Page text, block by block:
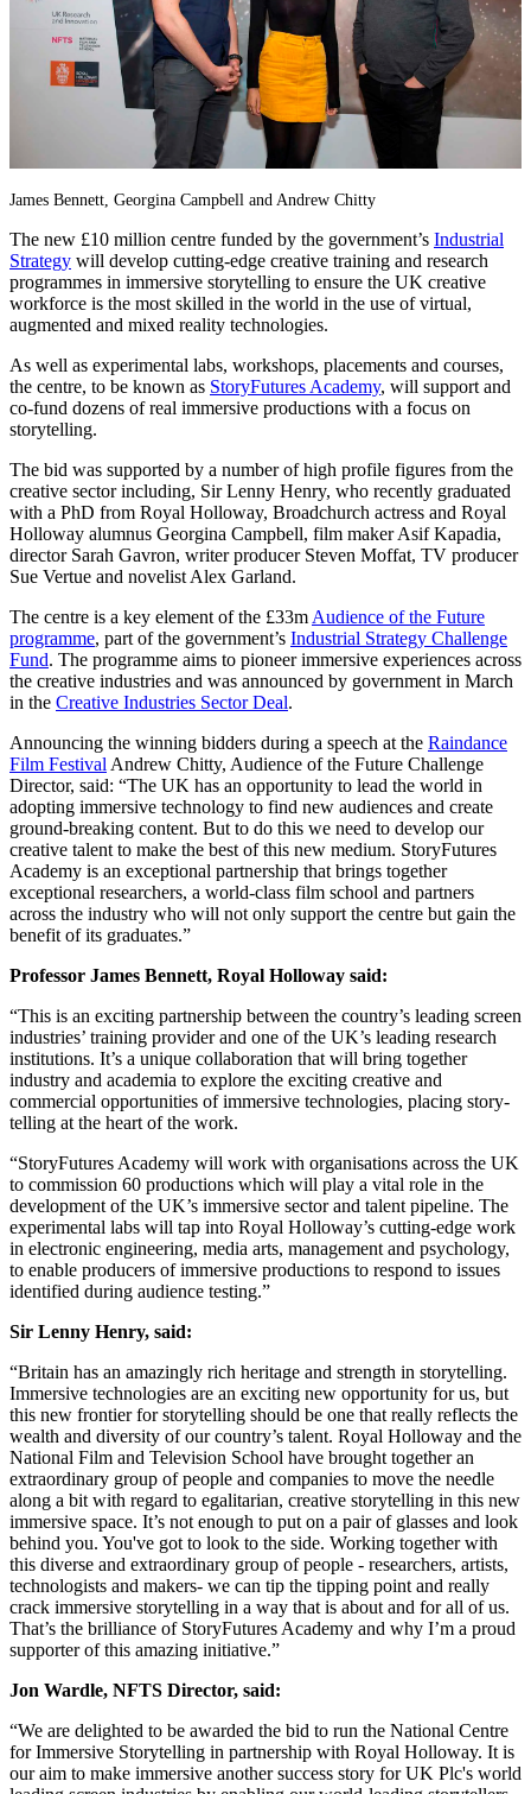
James Bennett, Georgina Campbell and Andrew Chitty
The new £10 million centre funded by the government’s Industrial
Strategy will develop cutting-edge creative training and research
programmes in immersive storytelling to ensure the UK creative
workforce is the most skilled in the world in the use of virtual,
augmented and mixed reality technologies.
As well as experimental labs, workshops, placements and courses,
the centre, to be known as StoryFutures Academy, will support and
co-fund dozens of real immersive productions with a focus on
storytelling.
The bid was supported by a number of high profile figures from the
creative sector including, Sir Lenny Henry, who recently graduated
with a PhD from Royal Holloway, Broadchurch actress and Royal
Holloway alumnus Georgina Campbell, film maker Asif Kapadia,
director Sarah Gavron, writer producer Steven Moffat, TV producer
Sue Vertue and novelist Alex Garland.
The centre is a key element of the £33m Audience of the Future
programme, part of the government’s Industrial Strategy Challenge
Fund. The programme aims to pioneer immersive experiences across
the creative industries and was announced by government in March
in the Creative Industries Sector Deal.
Announcing the winning bidders during a speech at the Raindance
Film Festival Andrew Chitty, Audience of the Future Challenge
Director, said: “The UK has an opportunity to lead the world in
adopting immersive technology to find new audiences and create
ground-breaking content. But to do this we need to develop our
creative talent to make the best of this new medium. StoryFutures
Academy is an exceptional partnership that brings together
exceptional researchers, a world-class film school and partners
across the industry who will not only support the centre but gain the
benefit of its graduates.”
Professor James Bennett, Royal Holloway said:
“This is an exciting partnership between the country’s leading screen
industries’ training provider and one of the UK’s leading research
institutions. It’s a unique collaboration that will bring together
industry and academia to explore the exciting creative and
commercial opportunities of immersive technologies, placing story-
telling at the heart of the work.
“StoryFutures Academy will work with organisations across the UK
to commission 60 productions which will play a vital role in the
development of the UK’s immersive sector and talent pipeline. The
experimental labs will tap into Royal Holloway’s cutting-edge work
in electronic engineering, media arts, management and psychology,
to enable producers of immersive productions to respond to issues
identified during audience testing.”
Sir Lenny Henry, said:
“Britain has an amazingly rich heritage and strength in storytelling.
Immersive technologies are an exciting new opportunity for us, but
this new frontier for storytelling should be one that really reflects the
wealth and diversity of our country’s talent. Royal Holloway and the
National Film and Television School have brought together an
extraordinary group of people and companies to move the needle
along a bit with regard to egalitarian, creative storytelling in this new
immersive space. It’s not enough to put on a pair of glasses and look
behind you. You've got to look to the side. Working together with
this diverse and extraordinary group of people - researchers, artists,
technologists and makers- we can tip the tipping point and really
crack immersive storytelling in a way that is about and for all of us.
That’s the brilliance of StoryFutures Academy and why I’m a proud
supporter of this amazing initiative.”
Jon Wardle, NFTS Director, said:
“We are delighted to be awarded the bid to run the National Centre
for Immersive Storytelling in partnership with Royal Holloway. It is
our aim to make immersive another success story for UK Plc's world